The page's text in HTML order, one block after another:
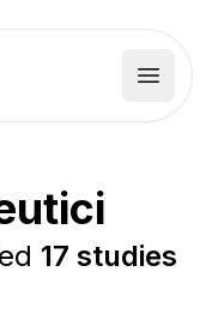
Open
17 studies